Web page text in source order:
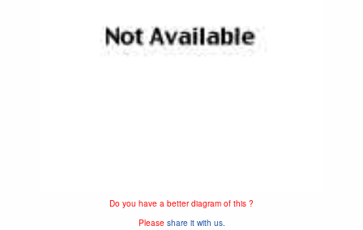
Do you have a better diagram of this ?
Please share it with us.